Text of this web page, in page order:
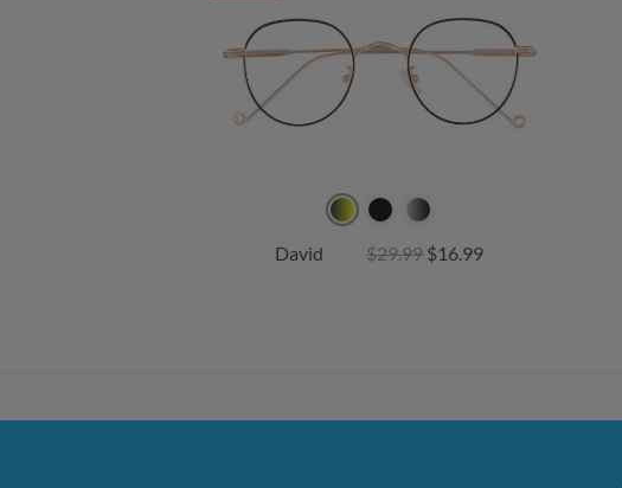
David $29.99 $16.99